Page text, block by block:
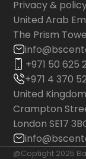
Privacy &
United Arab
The Prism
+971 50 625
+971 4 370
United Kingdom
Crampton
London SE17
@Coptight 2025